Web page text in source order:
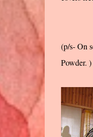
(p/s- On
Powder. )